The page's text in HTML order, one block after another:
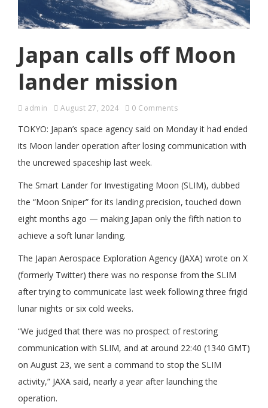
Japan calls off Moon
lander mission
admin August 27, 2024 0 Comments
TOKYO: Japan’s space agency said on Monday it had ended
its Moon lander operation after losing communication with
the uncrewed spaceship last week.
The Smart Lander for Investigating Moon (SLIM), dubbed
the “Moon Sniper” for its landing precision, touched down
eight months ago — making Japan only the fifth nation to
achieve a soft lunar landing.
The Japan Aerospace Exploration Agency (JAXA) wrote on X
(formerly Twitter) there was no response from the SLIM
after trying to communicate last week following three frigid
lunar nights or six cold weeks.
“We judged that there was no prospect of restoring
communication with SLIM, and at around 22:40 (1340 GMT)
on August 23, we sent a command to stop the SLIM
activity,” JAXA said, nearly a year after launching the
operation.